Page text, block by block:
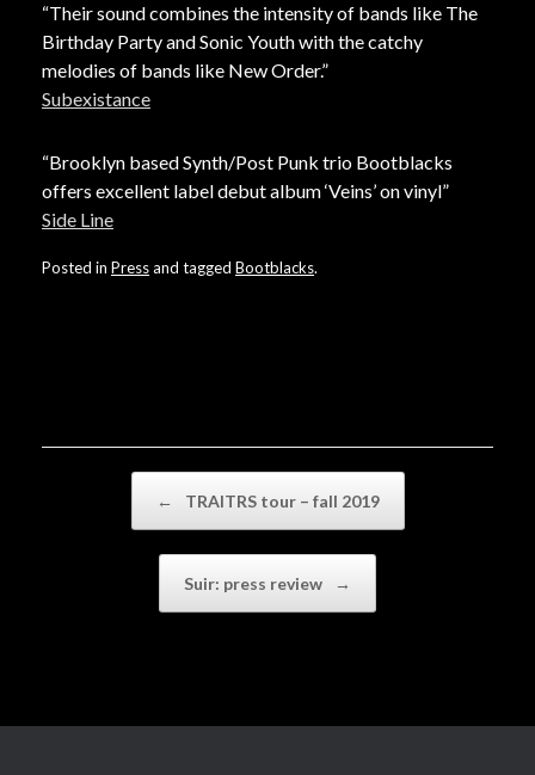
“Their sound combines the intensity of bands like The
Birthday Party and Sonic Youth with the catchy
melodies of bands like New Order.”
Subexistance
“Brooklyn based Synth/Post Punk trio Bootblacks
offers excellent label debut album ‘Veins’ on vinyl”
Side Line
Posted in Pressand tagged Bootblacks.
← TRAITRS tour – fall 2019
Suir: press review →